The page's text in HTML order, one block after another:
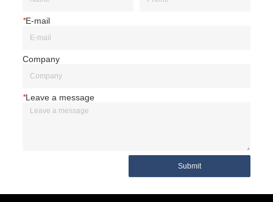
*E-mail
Company
*Leave a message
Submit